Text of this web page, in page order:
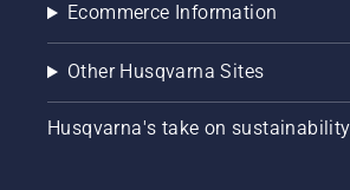
Ecommerce Information
Other Husqvarna Sites
Husqvarna's take on sustainability